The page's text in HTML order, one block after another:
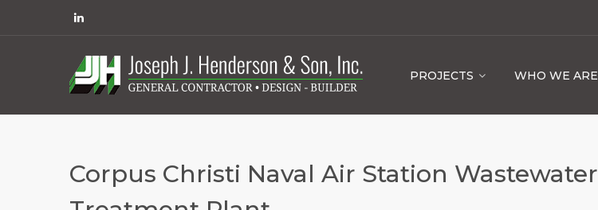
PROJECTS WHO WE ARE
Corpus Christi Naval Air Station Wastewater